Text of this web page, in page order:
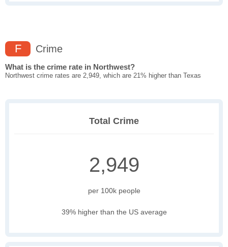
F Crime
What is the crime rate in Northwest?
Northwest crime rates are 2,949, which are 21% higher than Texas
Total Crime
2,949
per 100k people
39% higher than the US average